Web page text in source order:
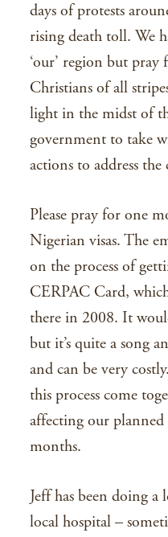
days of protests
rising death toll. We
‘our’ region but
Christians of all
light in the midst of
government to take
actions to address
Please pray for one
Nigerian visas. The
on the process of
CERPAC Card,
there in 2008. It
but it’s quite a song
and can be very
this process come
affecting our
months.
Jeff has been doing
local hospital –